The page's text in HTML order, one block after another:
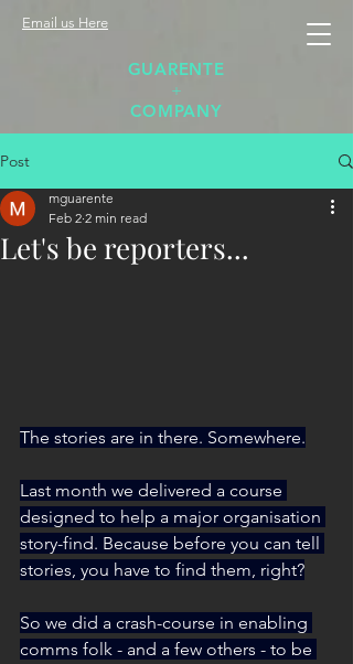
Email us Here
GUARENTE
+
COMPANY
Post
Let's be reporters...
mguarente
Feb 2 2 min read
The stories are in there. Somewhere.
Last month we delivered a course
designed to help a major organisation
story-find. Because before you can tell
stories, you have to find them, right?
So we did a crash-course in enabling
comms folk - and a few others - to be